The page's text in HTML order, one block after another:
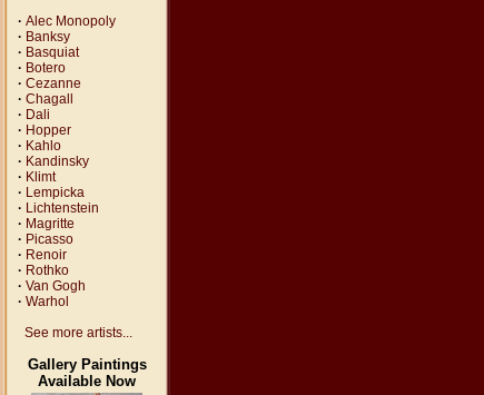
· Alec Monopoly
· Banksy
· Basquiat
· Botero
· Cezanne
· Chagall
· Dali
· Hopper
· Kahlo
· Kandinsky
· Klimt
· Lempicka
· Lichtenstein
· Magritte
· Picasso
· Renoir
· Rothko
· Van Gogh
· Warhol
See more artists...
Gallery Paintings
Available Now